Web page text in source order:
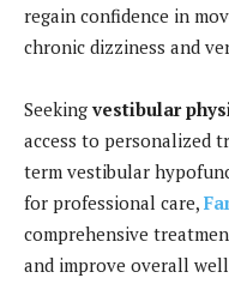
regain confidence in
chronic dizziness and
Seeking vestibular
access to personalized
term vestibular
for professional care,
comprehensive
and improve overall